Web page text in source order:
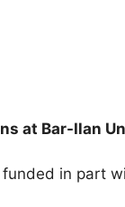
at Bar-Ilan
in part